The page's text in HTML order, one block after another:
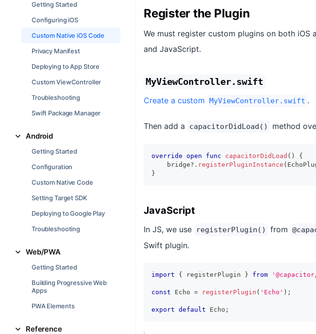
Getting Started
Configuring iOS
Custom Native iOS Code
Privacy Manifest
Deploying to App Store
Custom ViewController
Troubleshooting
Swift Package Manager
Android
Getting Started
Configuration
Custom Native Code
Setting Target SDK
Deploying to Google Play
Troubleshooting
Web/PWA
Getting Started
Building Progressive Web
Apps
PWA Elements
Reference
Register the Plugin
We must register custom plugins on both
and JavaScript.
MyViewController.swift
Create a custom MyViewController.swift .
Then add a capacitorDidLoad() method
override open func capacitorDidLoad ( )
{
    bridge
? . registerPluginInstance (
}
JavaScript
In JS, we use registerPlugin() from
Swift plugin.
import { registerPlugin } from
const Echo = registerPlugin ( 'Echo' ) ;
export default Echo ;